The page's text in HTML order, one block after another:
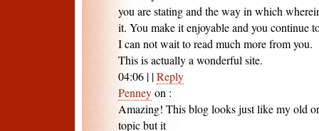
you are stating and the way in which
it. You make it enjoyable and you continue
I can not wait to read much more from you.
This is actually a wonderful site.
04:06 | |Reply
Penneyon :
Amazing! This blog looks just like my old
topic but it